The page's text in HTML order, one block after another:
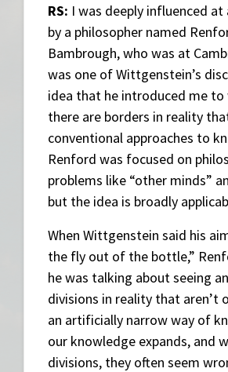
RS: I was deeply influenced at
by a philosopher named
Bambrough, who was at
was one of Wittgenstein’s
idea that he introduced me
there are borders in reality
conventional approaches to
Renford was focused on
problems like “other minds”
but the idea is broadly
When Wittgenstein said his
the fly out of the bottle,”
he was talking about seeing
divisions in reality that aren’t
an artificially narrow way of
our knowledge expands, and
divisions, they often seem